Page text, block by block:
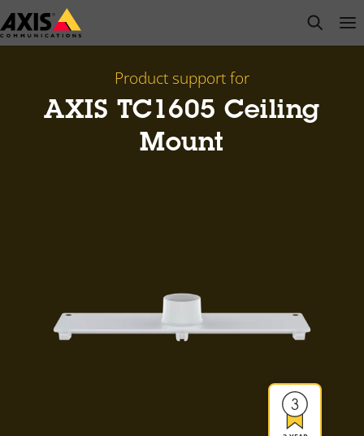
Skip
to
open
Product support for
AXIS TC1605 Ceiling
Mount